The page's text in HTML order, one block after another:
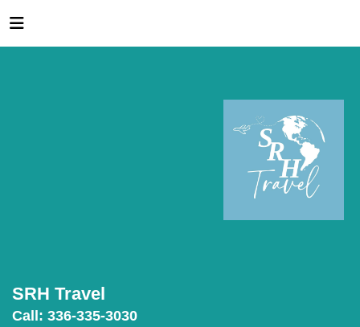
SRH Travel
Call: 336-335-3030